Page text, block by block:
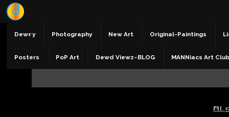
Dewey Photography New Art Original-Paintings
Posters PoP Art Dewd Viewz~BLOG MANNiacs Art Club
AI